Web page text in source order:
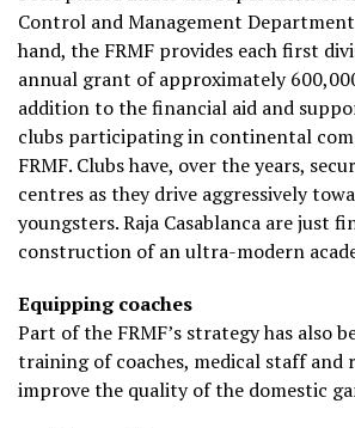
Control and Management
hand, the FRMF provides each first
annual grant of approximately
addition to the financial aid and
clubs participating in continental
FRMF. Clubs have, over the years,
centres as they drive aggressively
youngsters. Raja Casablanca are just
construction of an ultra-modern
Equipping coaches
Part of the FRMF’s strategy has also
training of coaches, medical staff and
improve the quality of the domestic